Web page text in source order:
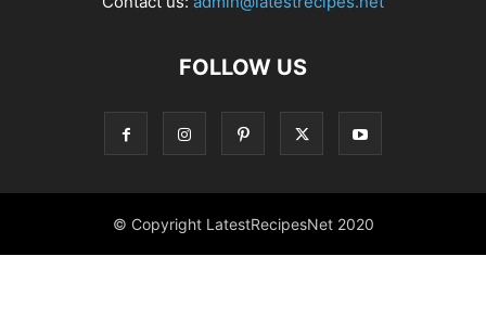
FOLLOW US
© Copyright LatestRecipesNet 2020